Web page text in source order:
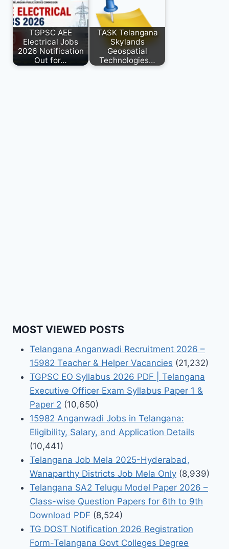
TGPSC AEE
Electrical Jobs
2026 Notification
Out for…
TASK Telangana
Skylands
Geospatial
Technologies…
MOST VIEWED POSTS
Telangana Anganwadi Recruitment 2026 –
15982 Teacher & Helper Vacancies (21,232)
TGPSC EO Syllabus 2026 PDF | Telangana
Executive Officer Exam Syllabus Paper 1 &
Paper 2 (10,650)
15982 Anganwadi Jobs in Telangana:
Eligibility, Salary, and Application Details
(10,441)
Telangana Job Mela 2025-Hyderabad,
Wanaparthy Districts Job Mela Only (8,939)
Telangana SA2 Telugu Model Paper 2026 –
Class-wise Question Papers for 6th to 9th
Download PDF (8,524)
TG DOST Notification 2026 Registration
Form-Telangana Govt Colleges Degree